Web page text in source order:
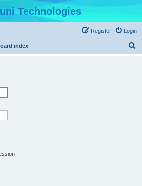
Technologies
Login
Register
index